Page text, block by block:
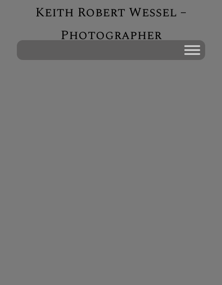
Keith Robert Wessel –
Photographer